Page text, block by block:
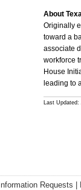
About
Originally
toward a
associate
workforce
House
leading to
Last Updated:
Requests